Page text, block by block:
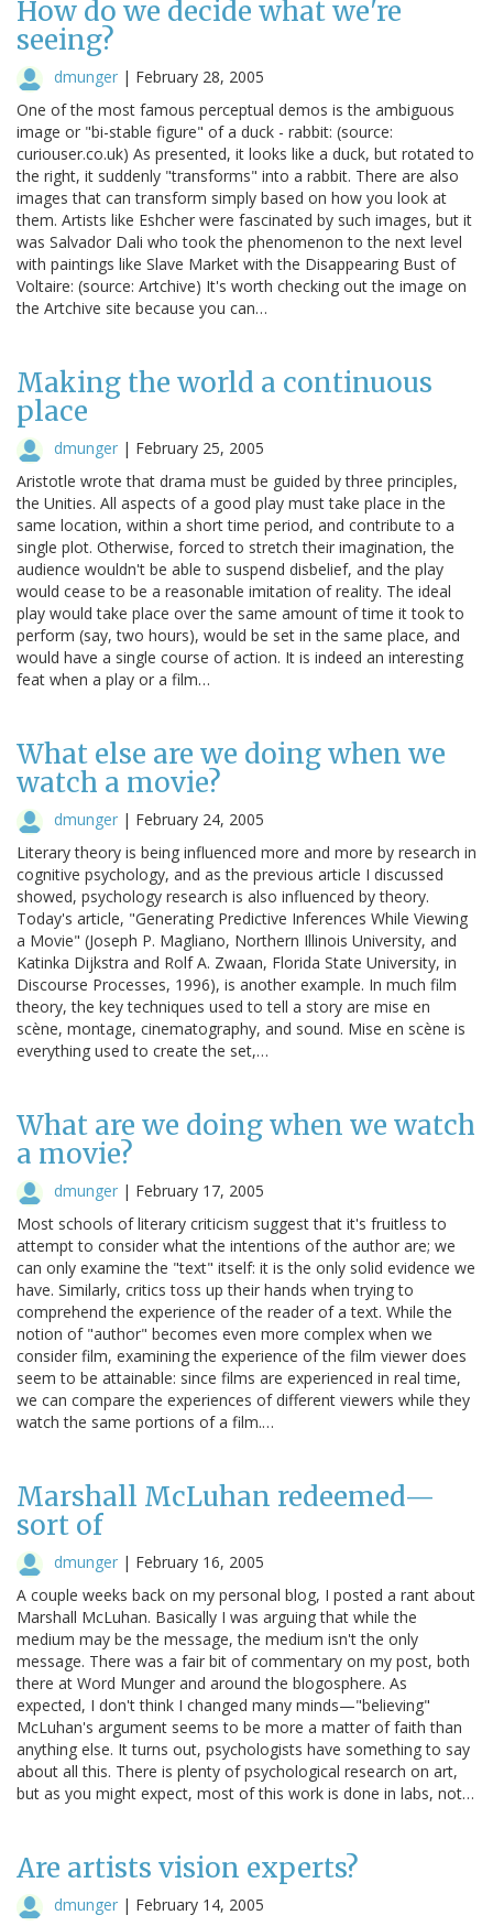
How do we decide what we're
seeing?
dmunger | February 28, 2005
One of the most famous perceptual demos is the ambiguous
image or "bi-stable figure" of a duck - rabbit: (source:
curiouser.co.uk) As presented, it looks like a duck, but rotated to
the right, it suddenly "transforms" into a rabbit. There are also
images that can transform simply based on how you look at
them. Artists like Eshcher were fascinated by such images, but it
was Salvador Dali who took the phenomenon to the next level
with paintings like Slave Market with the Disappearing Bust of
Voltaire: (source: Artchive) It's worth checking out the image on
the Artchive site because you can…
Making the world a continuous
place
dmunger | February 25, 2005
Aristotle wrote that drama must be guided by three principles,
the Unities. All aspects of a good play must take place in the
same location, within a short time period, and contribute to a
single plot. Otherwise, forced to stretch their imagination, the
audience wouldn't be able to suspend disbelief, and the play
would cease to be a reasonable imitation of reality. The ideal
play would take place over the same amount of time it took to
perform (say, two hours), would be set in the same place, and
would have a single course of action. It is indeed an interesting
feat when a play or a film…
What else are we doing when we
watch a movie?
dmunger | February 24, 2005
Literary theory is being influenced more and more by research in
cognitive psychology, and as the previous article I discussed
showed, psychology research is also influenced by theory.
Today's article, "Generating Predictive Inferences While Viewing
a Movie" (Joseph P. Magliano, Northern Illinois University, and
Katinka Dijkstra and Rolf A. Zwaan, Florida State University, in
Discourse Processes, 1996), is another example. In much film
theory, the key techniques used to tell a story are mise en
scène, montage, cinematography, and sound. Mise en scène is
everything used to create the set,…
What are we doing when we watch
a movie?
dmunger | February 17, 2005
Most schools of literary criticism suggest that it's fruitless to
attempt to consider what the intentions of the author are; we
can only examine the "text" itself: it is the only solid evidence we
have. Similarly, critics toss up their hands when trying to
comprehend the experience of the reader of a text. While the
notion of "author" becomes even more complex when we
consider film, examining the experience of the film viewer does
seem to be attainable: since films are experienced in real time,
we can compare the experiences of different viewers while they
watch the same portions of a film.…
Marshall McLuhan redeemed—
sort of
dmunger | February 16, 2005
A couple weeks back on my personal blog, I posted a rant about
Marshall McLuhan. Basically I was arguing that while the
medium may be the message, the medium isn't the only
message. There was a fair bit of commentary on my post, both
there at Word Munger and around the blogosphere. As
expected, I don't think I changed many minds—"believing"
McLuhan's argument seems to be more a matter of faith than
anything else. It turns out, psychologists have something to say
about all this. There is plenty of psychological research on art,
but as you might expect, most of this work is done in labs, not…
Are artists vision experts?
dmunger | February 14, 2005